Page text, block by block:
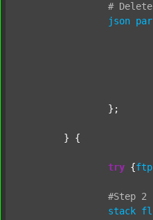
# Delete
json
try {ftp
#Step 2
stack